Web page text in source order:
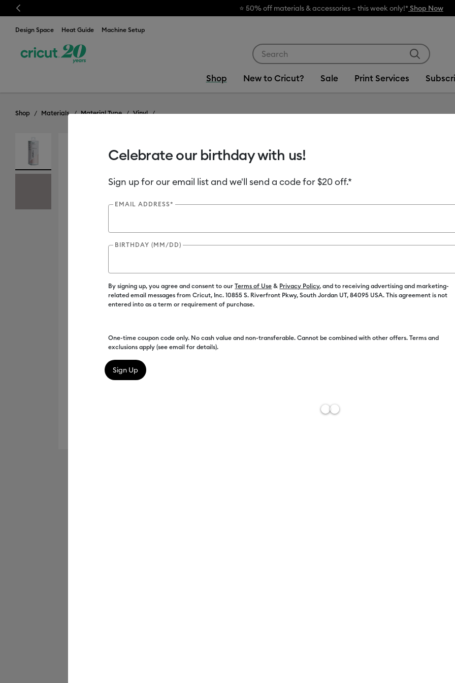
Previous ⭐️ 50% off materials & accessories – this week only!*Shop Now
Design Space Heat Guide Machine Setup
Shop New to Cricut? Sale Print Services
Shop Materials Material Type Vinyl
MSRP
Payment plans
Color: Tulip
and Smart
material
Now it's
with big
decorate
3 years,
touches or
Celebrate our birthday with us!
Sign up for our email list and we'll send a code for $20 off.*
EMAIL ADDRESS*
BIRTHDAY (MM/DD)
By signing up, you agree and consent to ourTerms of Use & Privacy Policy, and to receiving advertising and marketing-
related email messages from Cricut, Inc. 10855 S. Riverfront Pkwy, South Jordan UT, 84095 USA. This agreement is not
entered into as a term or requirement of purchase.
One-time coupon code only. No cash value and non-transferable. Cannot be combined with other offers. Terms and
exclusions apply (see email for details).